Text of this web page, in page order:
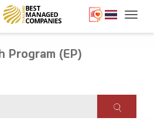
Program (EP)